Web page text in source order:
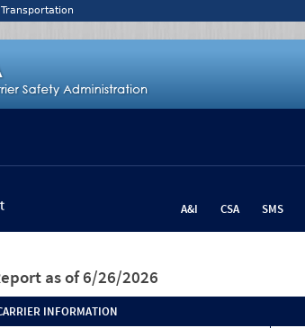
A&I CSA SMS
as of 6/26/2026
INFORMATION